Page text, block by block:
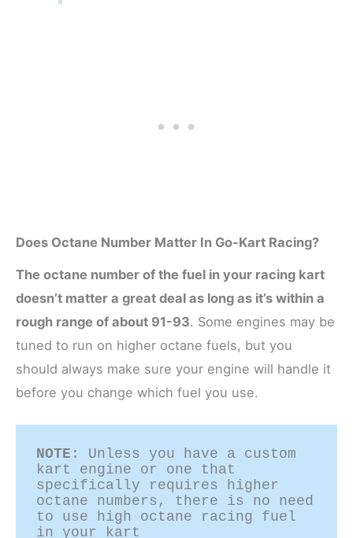
Does Octane Number Matter In Go-Kart Racing?
The octane number of the fuel in your racing kart
doesn’t matter a great deal as long as it’s within a
rough range of about 91-93. Some engines may be
tuned to run on higher octane fuels, but you
should always make sure your engine will handle it
before you change which fuel you use.
NOTE : Unless you have a custom
kart engine or one that
specifically requires higher
octane numbers, there is no need
to use high octane racing fuel
in your kart